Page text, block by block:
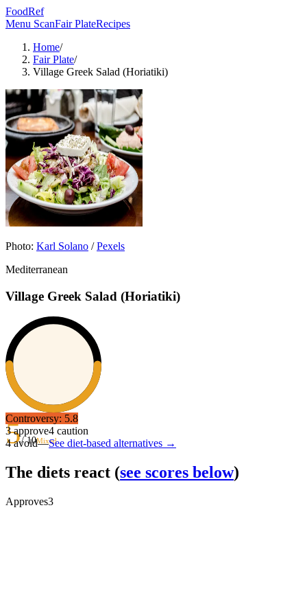
FoodRef
Menu ScanFair PlateRecipes
Home/
Fair Plate/
Village Greek Salad (Horiatiki)
Photo: Karl Solano /Pexels
Mediterranean
Village Greek Salad (Horiatiki)
5/ 10Mixed
Controversy: 5.8
3approve4 caution
4avoid—See diet-based alternatives →
The diets react (see scores below)
Approves3